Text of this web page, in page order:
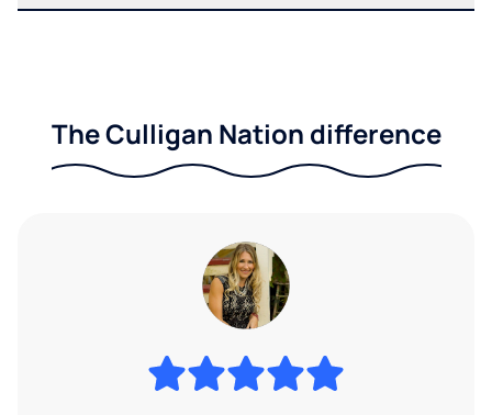
The Culligan Nation difference